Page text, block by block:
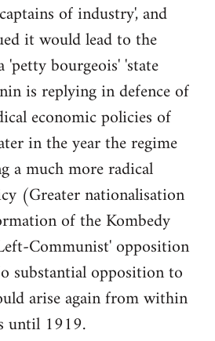
of industry', and
it would lead to the
bourgeois' 'state
is replying in defence of
economic policies of
in the year the regime
a much more radical
(Greater nationalisation
of the Kombedy
Communist' opposition
substantial opposition to
arise again from within
until 1919.